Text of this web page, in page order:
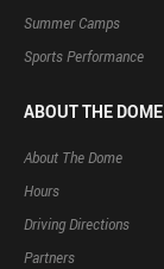
Summer Camps
Sports Performance
ABOUT THE DOME
About The Dome
Hours
Driving Directions
Partners